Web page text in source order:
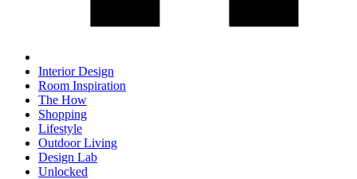
Interior Design
Room Inspiration
The How
Shopping
Lifestyle
Outdoor Living
Design Lab
Unlocked